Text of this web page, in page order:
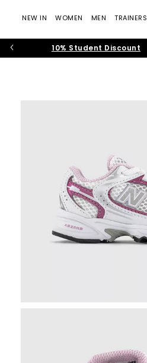
NEW IN WOMEN MEN TRAINERS
10% Student Discount